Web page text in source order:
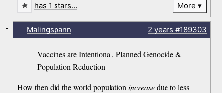
has 1 stars… More
Malingspann 2 years #189303
Vaccines are Intentional, Planned Genocide &
Population Reduction
How then did the world populationincreasedue to less
-